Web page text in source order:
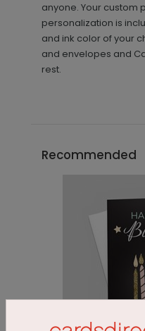
anyone. Your custom
personalization is
and ink color of your
and envelopes and
rest.
Recommended